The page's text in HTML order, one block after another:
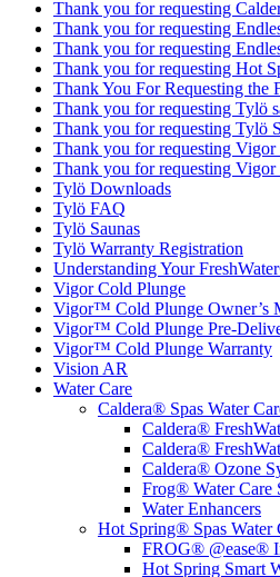
Thank you for requesting
Thank you for requesting
Thank you for requesting
Thank you for requesting Hot
Thank You For Requesting the
Thank you for requesting Tylö
Thank you for requesting Tylö
Thank you for requesting
Thank you for requesting
Tylö Downloads
Tylö FAQ
Tylö Saunas
Tylö Warranty Registration
Understanding Your
Vigor Cold Plunge
Vigor™ Cold Plunge Owner’s
Vigor™ Cold Plunge Pre-
Vigor™ Cold Plunge Warranty
Vision AR
Water Care
Caldera® Spas Water
Caldera®
Caldera®
Caldera® Ozone
Frog® Water Care
Water Enhancers
Hot Spring® Spas Water
FROG® @ease®
Hot Spring Smart